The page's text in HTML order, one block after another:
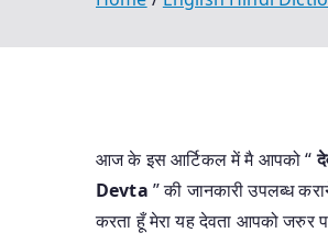
आज के इस आर्टिकल में मै आपको “
Devta ” की जानकारी उपलब्ध
करता हूँ मेरा यह देवता आपको जरुर